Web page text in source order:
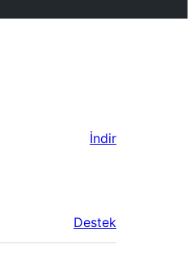
İndir
Destek